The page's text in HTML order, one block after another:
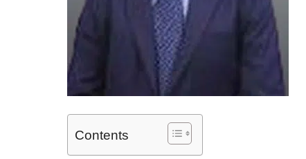
Contents